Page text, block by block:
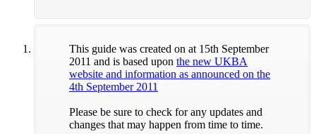
This guide was created on at 15th September
2011 and is based upon the new UKBA
website and information as announced on the
4th September 2011
Please be sure to check for any updates and
changes that may happen from time to time.